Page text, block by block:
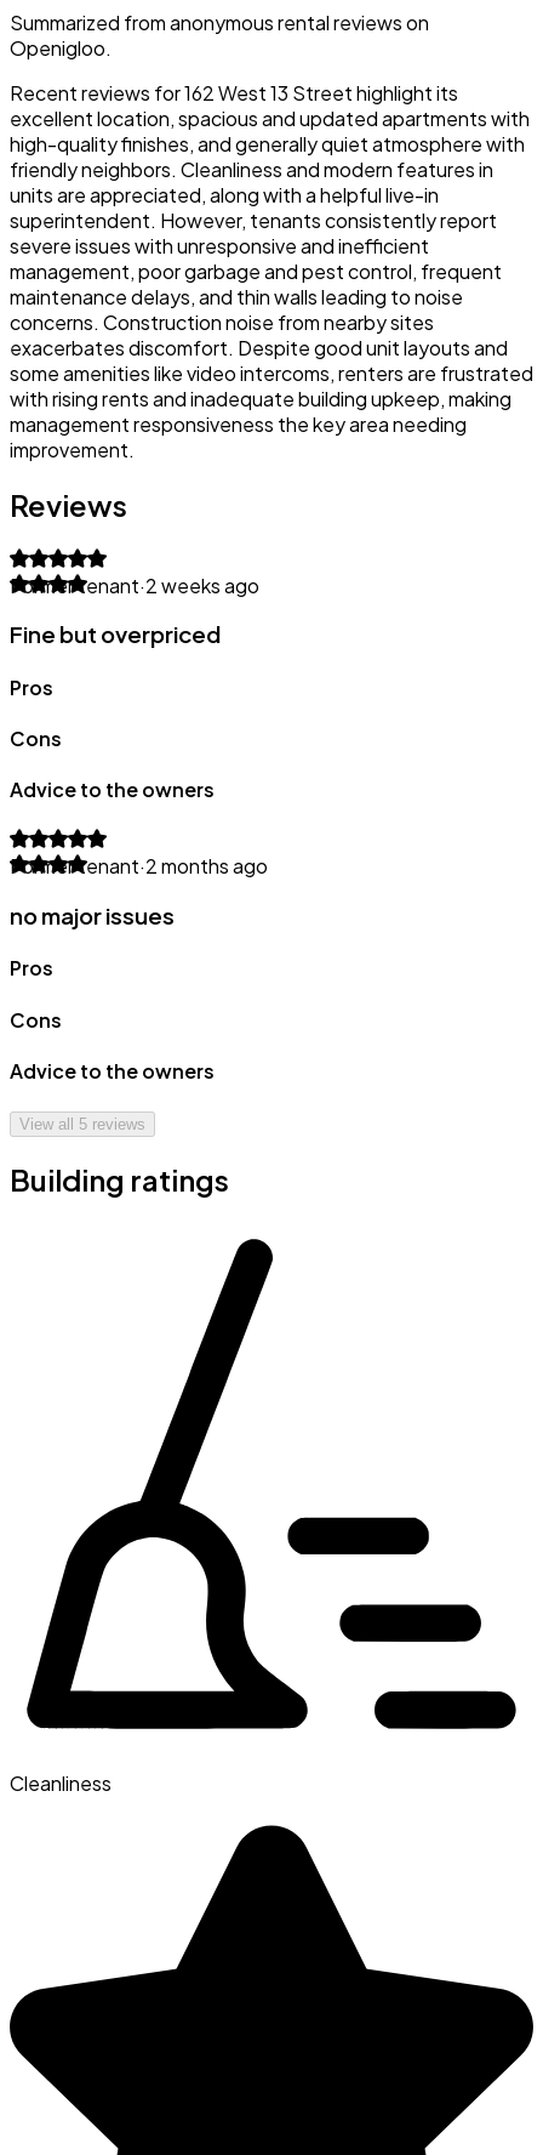
Summarized from anonymous rental reviews on
Openigloo.
Recent reviews for 162 West 13 Street highlight its
excellent location, spacious and updated apartments with
high-quality finishes, and generally quiet atmosphere with
friendly neighbors. Cleanliness and modern features in
units are appreciated, along with a helpful live-in
superintendent. However, tenants consistently report
severe issues with unresponsive and inefficient
management, poor garbage and pest control, frequent
maintenance delays, and thin walls leading to noise
concerns. Construction noise from nearby sites
exacerbates discomfort. Despite good unit layouts and
some amenities like video intercoms, renters are frustrated
with rising rents and inadequate building upkeep, making
management responsiveness the key area needing
improvement.
Reviews
Former tenant·2 weeks ago
Fine but overpriced
Pros
Cons
Advice to the owners
Former tenant·2 months ago
no major issues
Pros
Cons
Advice to the owners
View all 5 reviews
Building ratings
Cleanliness